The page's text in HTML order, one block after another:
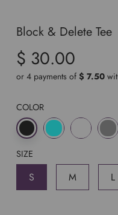
Block & Delete Tee
Sale
price
Regular
price
$ 30.00
or 4 payments of $ 7.50
COLOR
SIZE
S M L